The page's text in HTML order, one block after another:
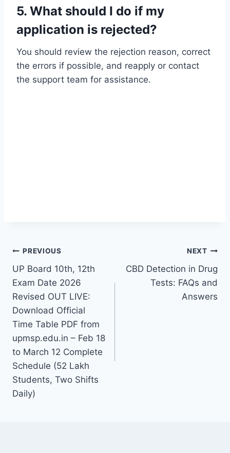
5. What should I do if my
application is rejected?
You should review the rejection reason, correct
the errors if possible, and reapply or contact
the support team for assistance.
Post
navigation
PREVIOUS
UP Board 10th, 12th
Exam Date 2026
Revised OUT LIVE:
Download Official
Time Table PDF from
upmsp.edu.in – Feb 18
to March 12 Complete
Schedule (52 Lakh
Students, Two Shifts
Daily)
NEXT
CBD Detection in Drug
Tests: FAQs and
Answers